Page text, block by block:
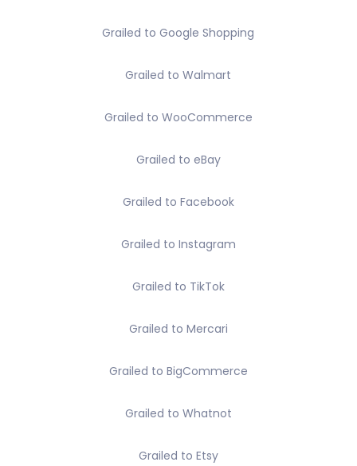
Grailed to Google Shopping
Grailed to Walmart
Grailed to WooCommerce
Grailed to eBay
Grailed to Facebook
Grailed to Instagram
Grailed to TikTok
Grailed to Mercari
Grailed to BigCommerce
Grailed to Whatnot
Grailed to Etsy